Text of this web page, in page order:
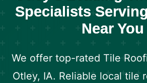
Specialists
Near You
We offer top-rated Tile
Otley, IA. Reliable local tile